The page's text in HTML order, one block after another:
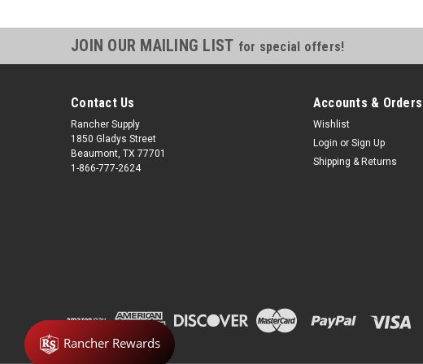
JOIN OUR MAILING LIST for special offers!
Contact Us
Rancher Supply
1850 Gladys Street
Beaumont, TX 77701
1-866-777-2624
Accounts & Orders
Wishlist
Login or Sign Up
Shipping & Returns